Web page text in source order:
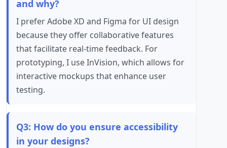
and why?
I prefer Adobe XD and Figma for UI design
because they offer collaborative features
that facilitate real-time feedback. For
prototyping, I use InVision, which allows for
interactive mockups that enhance user
testing.
Q3: How do you ensure accessibility
in your designs?